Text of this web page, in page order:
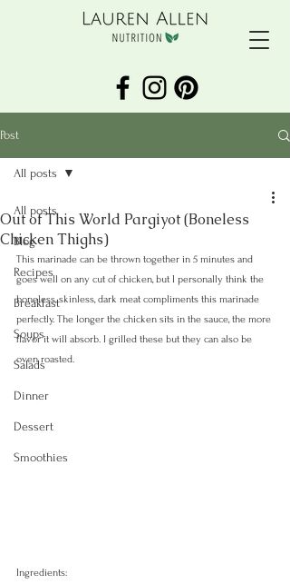
Post
All posts
Blog
Recipes
Breakfast
Soups
Salads
Dinner
Dessert
Smoothies
All posts
Out of This World Pargiyot (Boneless
Chicken Thighs)
This marinade can be thrown together in 5 minutes and
goes well on any cut of chicken, but I personally think the
boneless, skinless, dark meat compliments this marinade
perfectly. The longer the chicken sits in the sauce, the more
flavor it will absorb. I grilled these but they can also be
oven roasted.
Ingredients: